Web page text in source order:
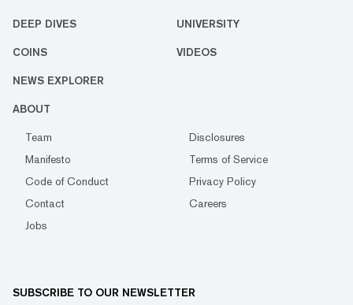
DEEP DIVES UNIVERSITY
COINS VIDEOS
NEWS EXPLORER
ABOUT
Team
Disclosures
Manifesto
Terms of Service
Code of Conduct
Privacy Policy
Contact
Careers
Jobs
SUBSCRIBE TO OUR NEWSLETTER